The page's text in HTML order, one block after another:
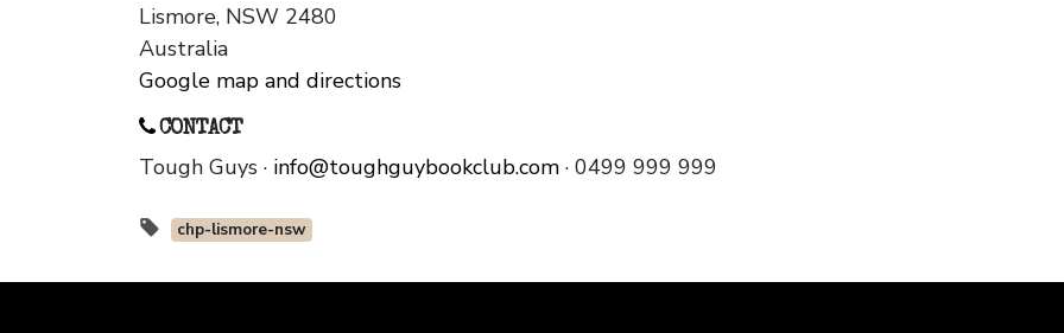
Lismore, NSW 2480
Australia
Google map and directions
CONTACT
Tough Guys · info@toughguybookclub.com · 0499 999 999
chp-lismore-nsw